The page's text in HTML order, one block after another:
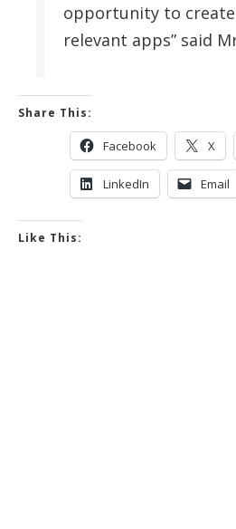
opportunity to
relevant apps” said
Share This:
Facebook X
LinkedIn Email
Like This: